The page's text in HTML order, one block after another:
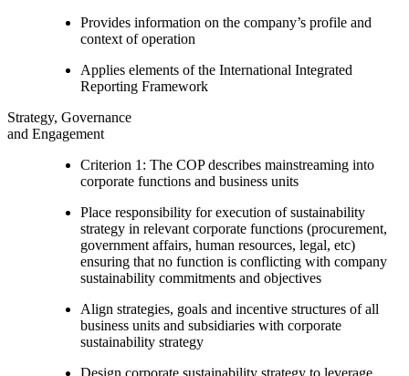
Provides information on the company’s profile and
context of operation
Applies elements of the International Integrated
Reporting Framework
Strategy, Governance
and Engagement
Criterion 1: The COP describes mainstreaming into
corporate functions and business units
Place responsibility for execution of sustainability
strategy in relevant corporate functions (procurement,
government affairs, human resources, legal, etc)
ensuring that no function is conflicting with company
sustainability commitments and objectives
Align strategies, goals and incentive structures of all
business units and subsidiaries with corporate
sustainability strategy
Design corporate sustainability strategy to leverage